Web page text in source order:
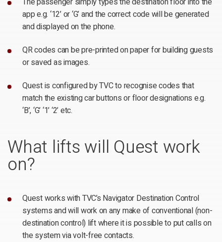
app e.g. ‘12’ or ‘G’ and the correct code will be generated
and displayed on the phone.
QR codes can be pre-printed on paper for building guests
or saved as images.
Quest is configured by TVC to recognise codes that
match the existing car buttons or floor designations e.g.
‘B’, ‘G’ ‘1’ ‘2’ etc.
What lifts will Quest work
on?
Quest works with TVC’s Navigator Destination Control
systems and will work on any make of conventional (non-
destination control) lift where it is possible to put calls on
the system via volt-free contacts.